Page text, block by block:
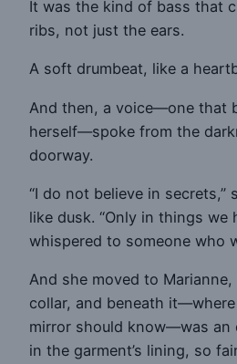
It was the kind of bass that
ribs, not just the ears.
A soft drumbeat, like a
And then, a voice—one that
herself—spoke from the
doorway.
“I do not believe in secrets,”
like dusk. “Only in things we
whispered to someone who
And she moved to
collar, and beneath
mirror should know—was an
in the garment’s lining, so